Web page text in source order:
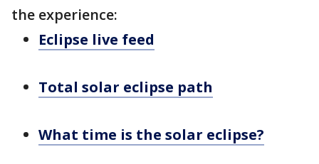
the experience:
Eclipse live feed
Total solar eclipse path
What time is the solar eclipse?